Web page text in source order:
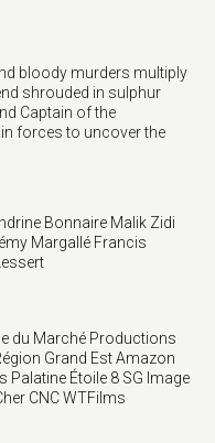
bloody murders multiply
shrouded in sulphur
Captain of the
forces to uncover the
Bonnaire Malik Zidi
Margallé Francis
du Marché Productions
Grand EstAmazon
Palatine Étoile 8 SG Image
CNCWTFilms